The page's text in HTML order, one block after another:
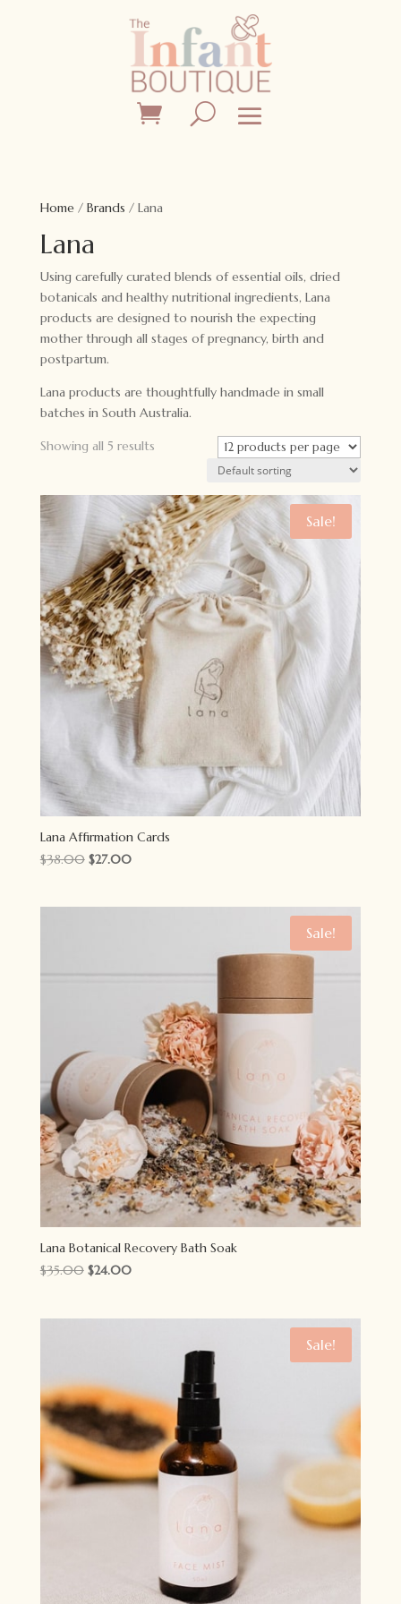
Home/ Brands / Lana
Lana
Using carefully curated blends of essential oils, dried
botanicals and healthy nutritional ingredients, Lana
products are designed to nourish the expecting
mother through all stages of pregnancy, birth and
postpartum.
Lana products are thoughtfully handmade in small
batches in South Australia.
Showing all 5 results
Sale!
Lana Affirmation Cards
$38.00 Original
$27.00Current
Sale!
Lana Botanical Recovery Bath Soak
$35.00 Original
$24.00Current
Sale!